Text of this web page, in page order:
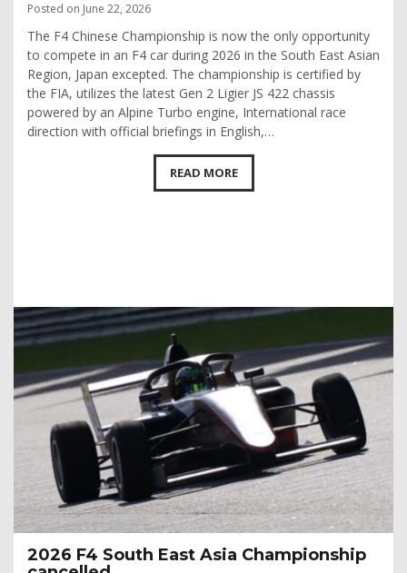
Posted on June 22, 2026
The F4 Chinese Championship is now the only opportunity
to compete in an F4 car during 2026 in the South East Asian
Region, Japan excepted. The championship is certified by
the FIA, utilizes the latest Gen 2 Ligier JS 422 chassis
powered by an Alpine Turbo engine, International race
direction with official briefings in English,…
READ MORE
2026 F4 South East Asia Championship